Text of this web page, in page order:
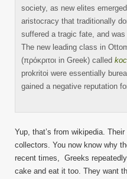
society, as new elites
aristocracy that traditionally
suffered a tragic fate, and
The new leading class in
(πρόκριτοι in Greek) called
prokritoi were essentially
gained a negative reputation
Yup, that’s from wikipedia.
collectors. You now know why
recent times, Greeks
cake and eat it too. They want